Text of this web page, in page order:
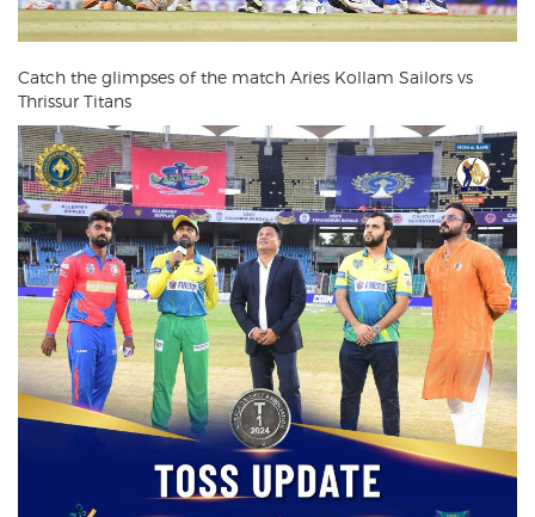
Catch the glimpses of the match Aries Kollam Sailors vs
Thrissur Titans